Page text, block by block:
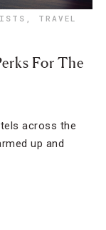
, TRAVEL
For The
across the
up and